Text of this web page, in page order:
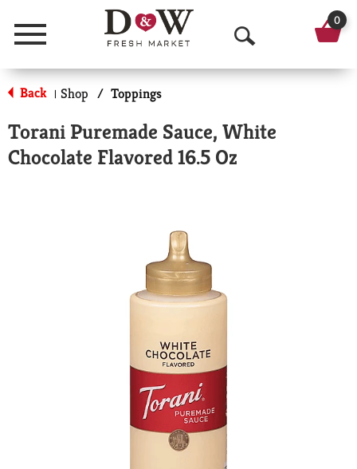
Menu
O
p
n
0
Back | Shop / Toppings
Torani Puremade Sauce, White
Chocolate Flavored 16.5 Oz